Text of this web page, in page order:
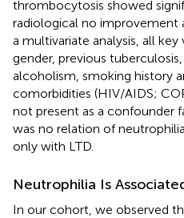
thrombocytosis showed
radiological no improvement
a multivariate analysis, all key
gender, previous
alcoholism, smoking history
comorbidities (HIV/AIDS;
not present as a confounder
was no relation of
only with LTD.
Neutrophilia Is
In our cohort, we observed